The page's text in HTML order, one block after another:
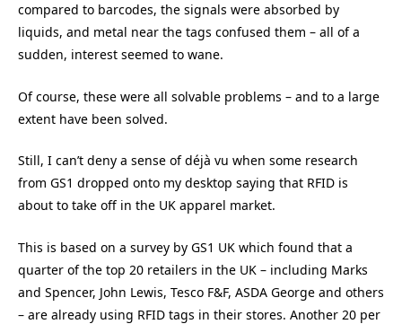
compared to barcodes, the signals were absorbed by
liquids, and metal near the tags confused them – all of a
sudden, interest seemed to wane.
Of course, these were all solvable problems – and to a large
extent have been solved.
Still, I can’t deny a sense of déjà vu when some research
from GS1 dropped onto my desktop saying that RFID is
about to take off in the UK apparel market.
This is based on a survey by GS1 UK which found that a
quarter of the top 20 retailers in the UK – including Marks
and Spencer, John Lewis, Tesco F&F, ASDA George and others
– are already using RFID tags in their stores. Another 20 per